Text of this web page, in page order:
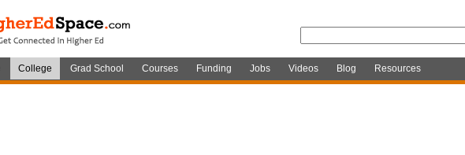
College Grad School Courses Funding Jobs Videos Blog Resources